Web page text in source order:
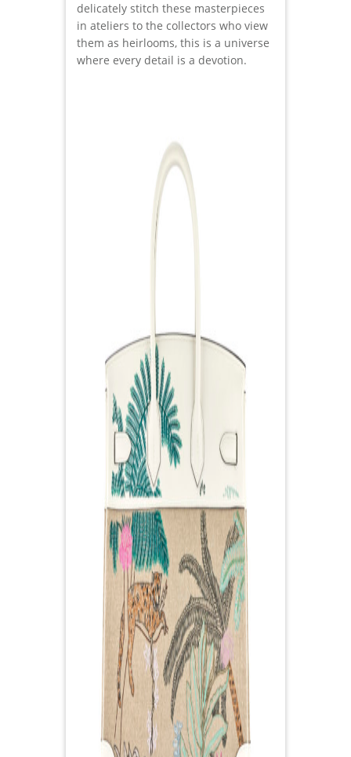
delicately stitch these masterpieces
in ateliers to the collectors who view
them as heirlooms, this is a universe
where every detail is a devotion.